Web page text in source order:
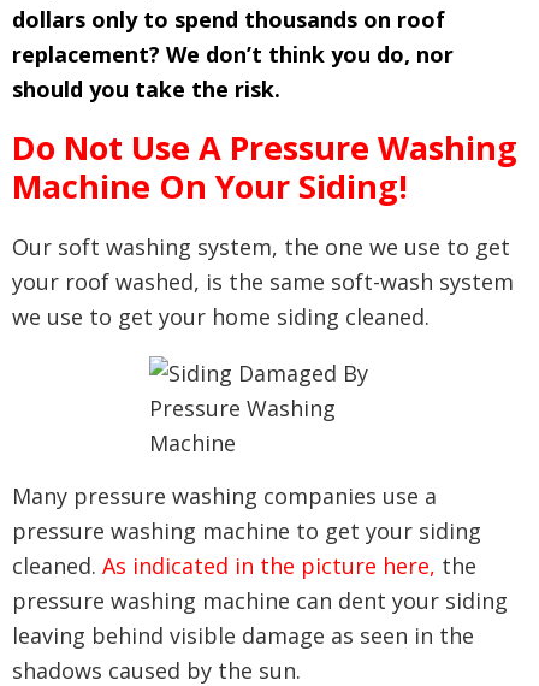
dollars only to spend thousands on roof
replacement? We don’t think you do, nor
should you take the risk.
Do Not Use A Pressure Washing
Machine On Your Siding!
Our soft washing system, the one we use to get
your roof washed, is the same soft-wash system
we use to get your home siding cleaned.
Many pressure washing companies use a
pressure washing machine to get your siding
cleaned. As indicated in the picture here, the
pressure washing machine can dent your siding
leaving behind visible damage as seen in the
shadows caused by the sun.